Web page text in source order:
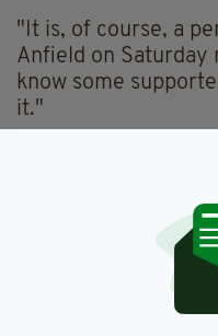
"It is, of course, a
Anfield on Saturday
know some
it."
ahead of last year's
Chelsea at Wembley.
According to the
anthem was
during the 1980s as
of Margaret